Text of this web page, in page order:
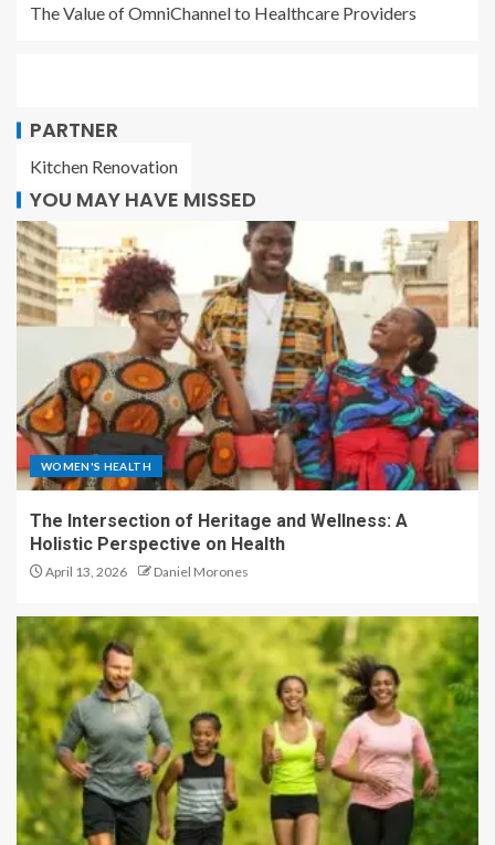
The Value of OmniChannel to Healthcare Providers
PARTNER
Kitchen Renovation
YOU MAY HAVE MISSED
WOMEN'S HEALTH
The Intersection of Heritage and Wellness: A
Holistic Perspective on Health
April 13, 2026 Daniel Morones